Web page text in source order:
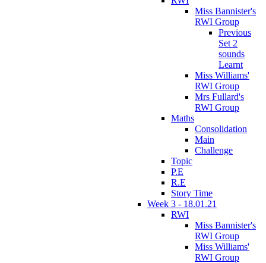
Miss Bannister's
RWI Group
Previous
Set 2
sounds
Learnt
Miss Williams'
RWI Group
Mrs Fullard's
RWI Group
Maths
Consolidation
Main
Challenge
Topic
P.E
R.E
Story Time
Week 3 - 18.01.21
RWI
Miss Bannister's
RWI Group
Miss Williams'
RWI Group